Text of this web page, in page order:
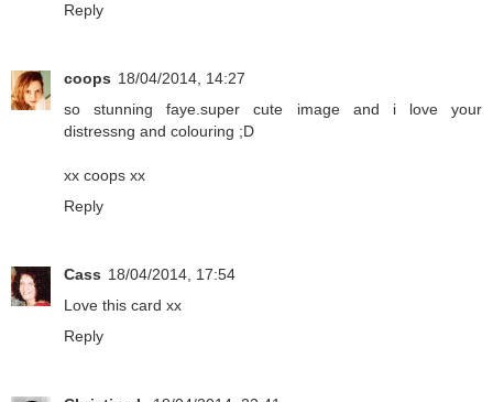
Reply
coops 18/04/2014, 14:27
so stunning faye.super cute image and i love your
distressng and colouring ;D
xx coops xx
Reply
Cass 18/04/2014, 17:54
Love this card xx
Reply